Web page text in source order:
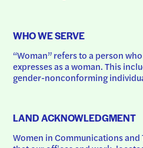
WHO WE SERVE
“Woman” refers to a person
expresses as a woman. This
gender-nonconforming
LAND ACKNOWLEDGMENT
Women in Communications